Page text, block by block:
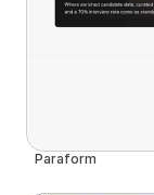
Paraform